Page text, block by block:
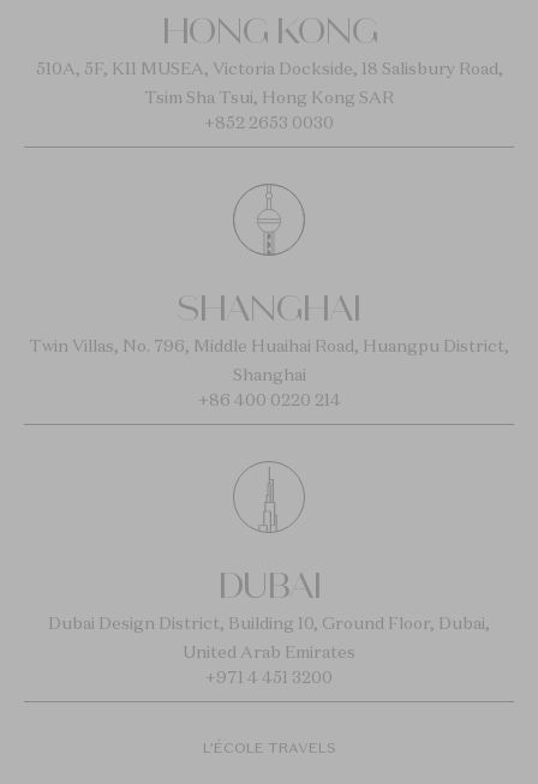
HONG KONG
510A, 5F, K11 MUSEA, Victoria Dockside, 18 Salisbury Road,
Tsim Sha Tsui, Hong Kong SAR
+852 2653 0030
SHANGHAI
Twin Villas, No. 796, Middle Huaihai Road, Huangpu District,
Shanghai
+86 400 0220 214
DUBAI
Dubai Design District, Building 10, Ground Floor, Dubai,
United Arab Emirates
+971 4 451 3200
L’ÉCOLE TRAVELS